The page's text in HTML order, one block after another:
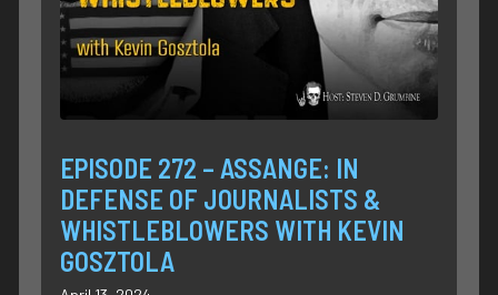
EPISODE 272 – ASSANGE: IN
DEFENSE OF JOURNALISTS &
WHISTLEBLOWERS WITH KEVIN
GOSZTOLA